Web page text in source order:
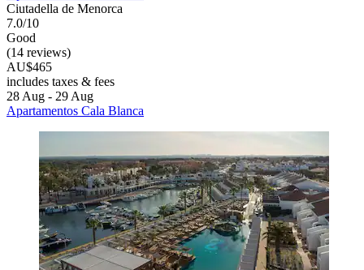
Ciutadella de Menorca
7.0/10
Good
(14 reviews)
AU$465
includes taxes & fees
28 Aug - 29 Aug
Apartamentos Cala Blanca